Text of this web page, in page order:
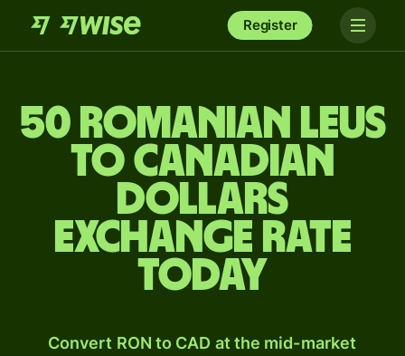
Register
50 Romanian leus
to Canadian
dollars
exchange rate
today
Convert RON to CAD at the mid-market